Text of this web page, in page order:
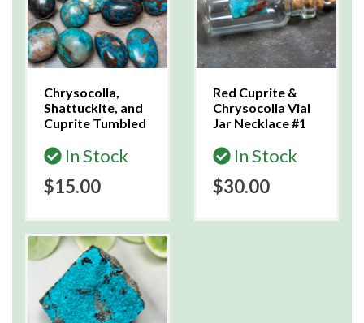
Chrysocolla,
Shattuckite, and
Cuprite Tumbled
In Stock
$15.00
Red Cuprite &
Chrysocolla Vial
Jar Necklace #1
In Stock
$30.00